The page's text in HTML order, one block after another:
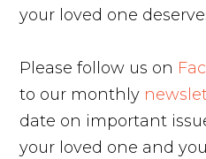
your loved one
Please follow us on
to our monthly
date on important
your loved one and